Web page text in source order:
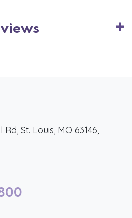
St. Louis, MO 63146,